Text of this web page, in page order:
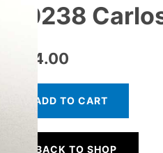
10238
24.00
ADD TO CART
BACK TO SHOP